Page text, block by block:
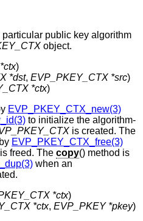
public key algorithm
object.
*dst, EVP_PKEY_CTX *src
*ctx)
EVP_PKEY_CTX_new(3)
to initialize the algorithm-
is created. The
EVP_PKEY_CTX_free(3)
is freed. The copy() method is
when an
*ctx
*ctx, EVP_PKEY *pkey)